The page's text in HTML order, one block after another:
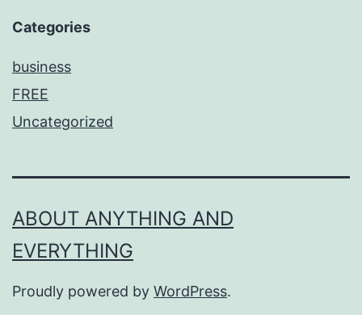
Categories
business
FREE
Uncategorized
ABOUT ANYTHING AND
EVERYTHING
Proudly powered by WordPress.